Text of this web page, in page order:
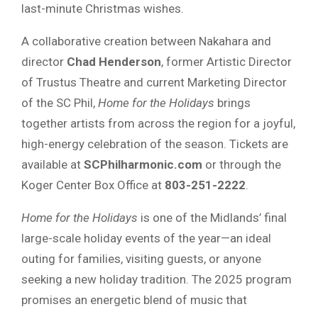
last-minute Christmas wishes.
A collaborative creation between Nakahara and
director Chad Henderson, former Artistic Director
of Trustus Theatre and current Marketing Director
of the SC Phil, Home for the Holidays brings
together artists from across the region for a joyful,
high-energy celebration of the season. Tickets are
available at SCPhilharmonic.com or through the
Koger Center Box Office at 803-251-2222
Home for the Holidays is one of the Midlands’ final
large-scale holiday events of the year—an ideal
outing for families, visiting guests, or anyone
seeking a new holiday tradition. The 2025 program
promises an energetic blend of music that